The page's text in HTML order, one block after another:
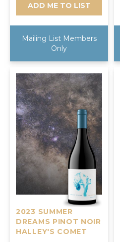
ADD ME TO LIST
Mailing List Members
Only
2023 SUMMER
DREAMS PINOT NOIR
HALLEY'S COMET